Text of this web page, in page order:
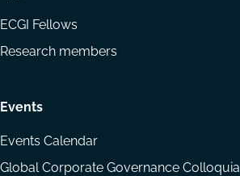
ECGI Fellows
Research members
Events
Events Calendar
Global Corporate Governance Colloquia